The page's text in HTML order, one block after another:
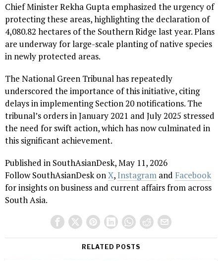
Chief Minister Rekha Gupta emphasized the urgency of
protecting these areas, highlighting the declaration of
4,080.82 hectares of the Southern Ridge last year. Plans
are underway for large-scale planting of native species
in newly protected areas.
The National Green Tribunal has repeatedly
underscored the importance of this initiative, citing
delays in implementing Section 20 notifications. The
tribunal’s orders in January 2021 and July 2025 stressed
the need for swift action, which has now culminated in
this significant achievement.
Published in SouthAsianDesk, May 11, 2026
Follow SouthAsianDesk onX,Instagram and Facebook
for insights on business and current affairs from across
South Asia.
RELATED POSTS